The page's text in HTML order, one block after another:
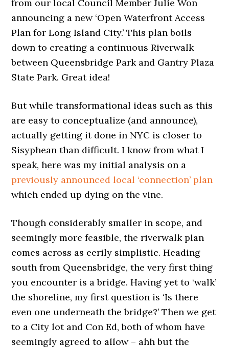
from our local Council Member Julie Won
announcing a new ‘Open Waterfront Access
Plan for Long Island City.’ This plan boils
down to creating a continuous Riverwalk
between Queensbridge Park and Gantry Plaza
State Park. Great idea!
But while transformational ideas such as this
are easy to conceptualize (and announce),
actually getting it done in NYC is closer to
Sisyphean than difficult. I know from what I
speak, here was my initial analysis on a
previously announced local ‘connection’ plan
which ended up dying on the vine.
Though considerably smaller in scope, and
seemingly more feasible, the riverwalk plan
comes across as eerily simplistic. Heading
south from Queensbridge, the very first thing
you encounter is a bridge. Having yet to ‘walk’
the shoreline, my first question is ‘Is there
even one underneath the bridge?’ Then we get
to a City lot and Con Ed, both of whom have
seemingly agreed to allow – ahh but the